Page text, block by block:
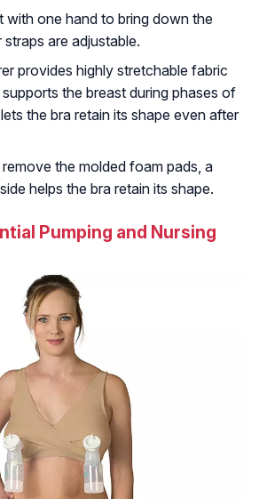
with one hand to bring down the
are adjustable.
provides highly stretchable fabric
the breast during phases of
the bra retain its shape even after
the molded foam pads, a
helps the bra retain its shape.
Pumping and Nursing